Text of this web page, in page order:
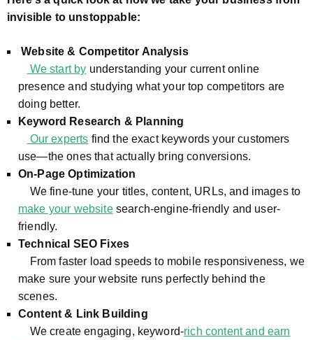
invisible to unstoppable:
Website & Competitor Analysis
We start by understanding your current online
presence and studying what your top competitors are
doing better.
Keyword Research & Planning
Our experts find the exact keywords your customers
use—the ones that actually bring conversions.
On-Page Optimization
We fine-tune your titles, content, URLs, and images to
make your websitesearch-engine-friendly and user-
friendly.
Technical SEO Fixes
From faster load speeds to mobile responsiveness, we
make sure your website runs perfectly behind the
scenes.
Content & Link Building
We create engaging, keyword-rich content and earn